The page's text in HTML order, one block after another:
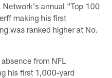
Network's annual "Top 100
making his first
was ranked higher at No.
from NFL
his first 1,000-yard